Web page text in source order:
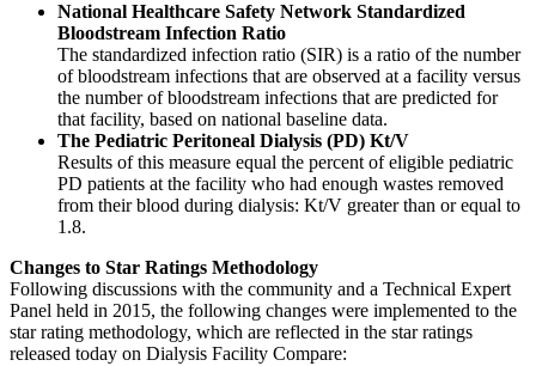
National Healthcare Safety Network Standardized
Bloodstream Infection Ratio
The standardized infection ratio (SIR) is a ratio of the number
of bloodstream infections that are observed at a facility versus
the number of bloodstream infections that are predicted for
that facility, based on national baseline data.
The Pediatric Peritoneal Dialysis (PD) Kt/V
Results of this measure equal the percent of eligible pediatric
PD patients at the facility who had enough wastes removed
from their blood during dialysis: Kt/V greater than or equal to
1.8.
Changes to Star Ratings Methodology
Following discussions with the community and a Technical Expert
Panel held in 2015, the following changes were implemented to the
star rating methodology, which are reflected in the star ratings
released today on Dialysis Facility Compare: